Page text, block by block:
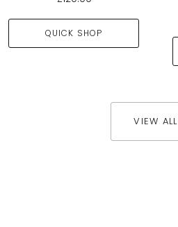
QUICK SHOP
VIEW ALL